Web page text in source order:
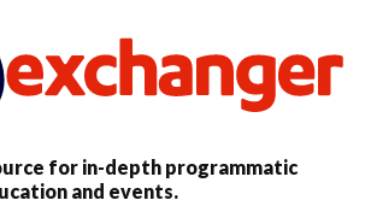
for in-depth programmatic
and events.